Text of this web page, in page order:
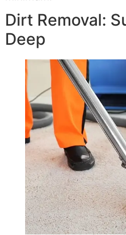
Dirt Removal:
Deep